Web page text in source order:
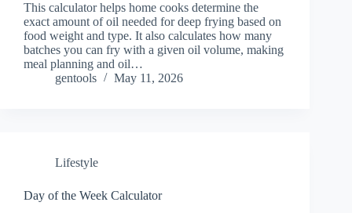
This calculator helps home cooks determine the
exact amount of oil needed for deep frying based on
food weight and type. It also calculates how many
batches you can fry with a given oil volume, making
meal planning and oil…
gentools
May 11, 2026
Lifestyle
Day of the Week Calculator